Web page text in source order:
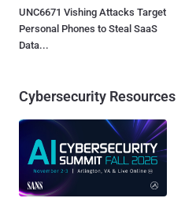
UNC6671 Vishing Attacks Target
Personal Phones to Steal SaaS
Data...
Cybersecurity Resources